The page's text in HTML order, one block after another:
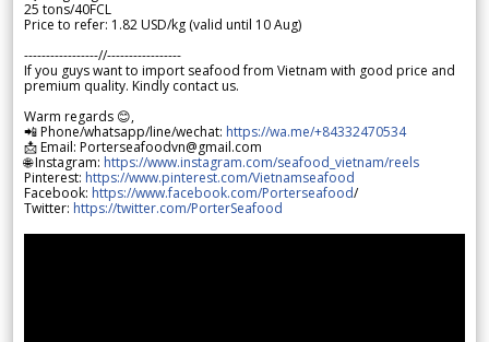
25 tons/40FCL
Price to refer: 1.82 USD/kg (valid until 10 Aug)
-----------------//-----------------
If you guys want to import seafood from Vietnam with good price and
premium quality. Kindly contact us.
Warm regards 😊,
📲 Phone/whatsapp/line/wechat: https://wa.me/+84332470534
📩 Email: Porterseafoodvn@gmail.com
🌐 Instagram: https://www.instagram.com/seafood_vietnam/reels
Pinterest: https://www.pinterest.com/Vietnamseafood
Facebook: https://www.facebook.com/Porterseafood/
Twitter: https://twitter.com/PorterSeafood